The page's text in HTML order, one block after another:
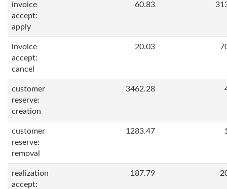
invoice
accept:
apply
60.83
invoice
accept:
cancel
20.03
customer
reserve:
creation
3462.28
customer
reserve:
removal
1283.47
realization
accept:
187.79